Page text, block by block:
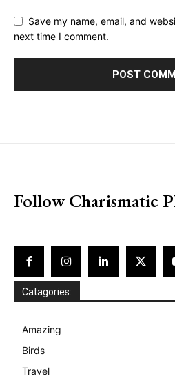
Save my name, email, and
next time I comment.
Follow Charismatic
Catagories:
Amazing
Birds
Travel